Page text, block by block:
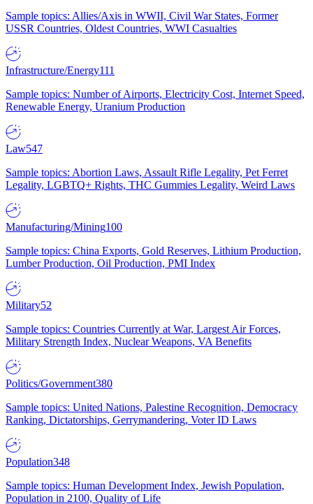
Sample topics: Allies/Axis in WWII, Civil War States, Former
USSR Countries, Oldest Countries, WWI Casualties
Infrastructure/Energy111
Sample topics: Number of Airports, Electricity Cost, Internet Speed,
Renewable Energy, Uranium Production
Law547
Sample topics: Abortion Laws, Assault Rifle Legality, Pet Ferret
Legality, LGBTQ+ Rights, THC Gummies Legality, Weird Laws
Manufacturing/Mining100
Sample topics: China Exports, Gold Reserves, Lithium Production,
Lumber Production, Oil Production, PMI Index
Military52
Sample topics: Countries Currently at War, Largest Air Forces,
Military Strength Index, Nuclear Weapons, VA Benefits
Politics/Government380
Sample topics: United Nations, Palestine Recognition, Democracy
Ranking, Dictatorships, Gerrymandering, Voter ID Laws
Population348
Sample topics: Human Development Index, Jewish Population,
Population in 2100, Quality of Life